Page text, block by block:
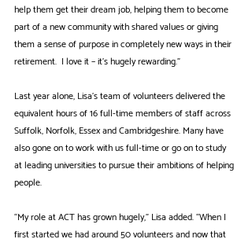
help them get their dream job, helping them to become
part of a new community with shared values or giving
them a sense of purpose in completely new ways in their
retirement.  I love it – it’s hugely rewarding.”
Last year alone, Lisa’s team of volunteers delivered the
equivalent hours of 16 full-time members of staff across
Suffolk, Norfolk, Essex and Cambridgeshire. Many have
also gone on to work with us full-time or go on to study
at leading universities to pursue their ambitions of helping
people.
“My role at ACT has grown hugely,” Lisa added. “When I
first started we had around 50 volunteers and now that